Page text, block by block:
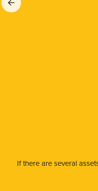
If there are several